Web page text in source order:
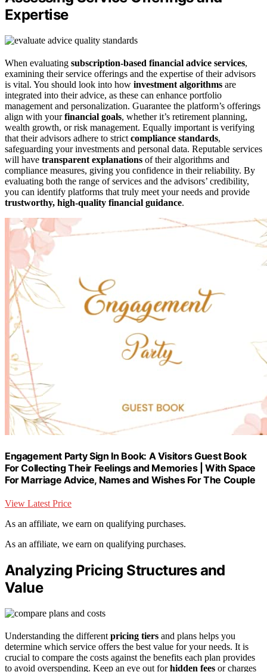
Expertise
When evaluating subscription-based financial advice services,
examining their service offerings and the expertise of their advisors
is vital. You should look into how investment algorithms are
integrated into their advice, as these can enhance portfolio
management and personalization. Guarantee the platform’s offerings
align with yourfinancial goals, whether it’s retirement planning,
wealth growth, or risk management. Equally important is verifying
that their advisors adhere to strict compliance standards,
safeguarding your investments and personal data. Reputable services
will have transparent explanations of their algorithms and
compliance measures, giving you confidence in their reliability. By
evaluating both the range of services and the advisors’ credibility,
you can identify platforms that truly meet your needs and provide
trustworthy, high-quality financial guidance.
Engagement Party Sign In Book: A Visitors Guest Book
For Collecting Their Feelings and Memories | With Space
For Marriage Advice, Names and Wishes For The Couple
View Latest Price
As an affiliate, we earn on qualifying purchases.
As an affiliate, we earn on qualifying purchases.
Analyzing Pricing Structures and
Value
Understanding the different pricing tiers and plans helps you
determine which service offers the best value for your needs. It is
crucial to compare the costs against the benefits each plan provides
to avoid overspending. Keep an eye out forhidden fees or charges